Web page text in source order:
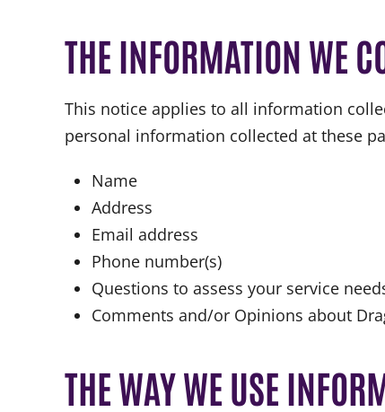
THE INFORMATION WE
This notice applies to all information
personal information collected at these
Name
Address
Email address
Phone number(s)
Questions to assess your service
Comments and/or Opinions about
THE WAY WE USE